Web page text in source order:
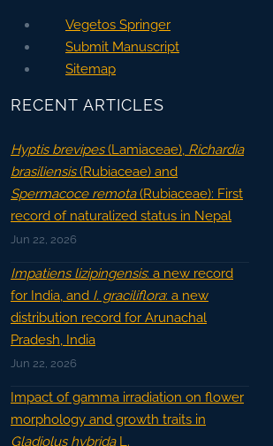
Vegetos Springer
Submit Manuscript
Sitemap
RECENT ARTICLES
Hyptis brevipes(Lamiaceae), Richardia
brasiliensis(Rubiaceae) and
Spermacoce remota(Rubiaceae): First
record of naturalized status in Nepal
Jun 22, 2026
Impatiens lizipingensis: a new record
for India, and I. graciliflora: a new
distribution record for Arunachal
Pradesh, India
Jun 22, 2026
Impact of gamma irradiation on flower
morphology and growth traits in
Gladiolus hybridaL.